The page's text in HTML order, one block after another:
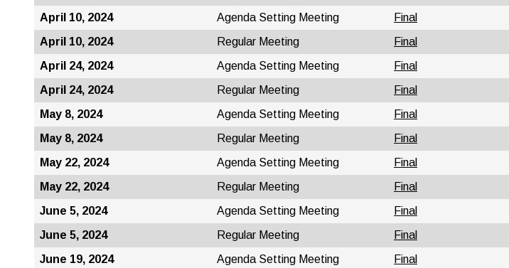
April 10, 2024
Agenda Setting Meeting Final
April 10, 2024
Regular Meeting Final
April 24, 2024
Agenda Setting Meeting Final
April 24, 2024
Regular Meeting Final
May 8, 2024
Agenda Setting Meeting Final
May 8, 2024
Regular Meeting Final
May 22, 2024
Agenda Setting Meeting Final
May 22, 2024
Regular Meeting Final
June 5, 2024
Agenda Setting Meeting Final
June 5, 2024
Regular Meeting Final
June 19, 2024
Agenda Setting Meeting Final